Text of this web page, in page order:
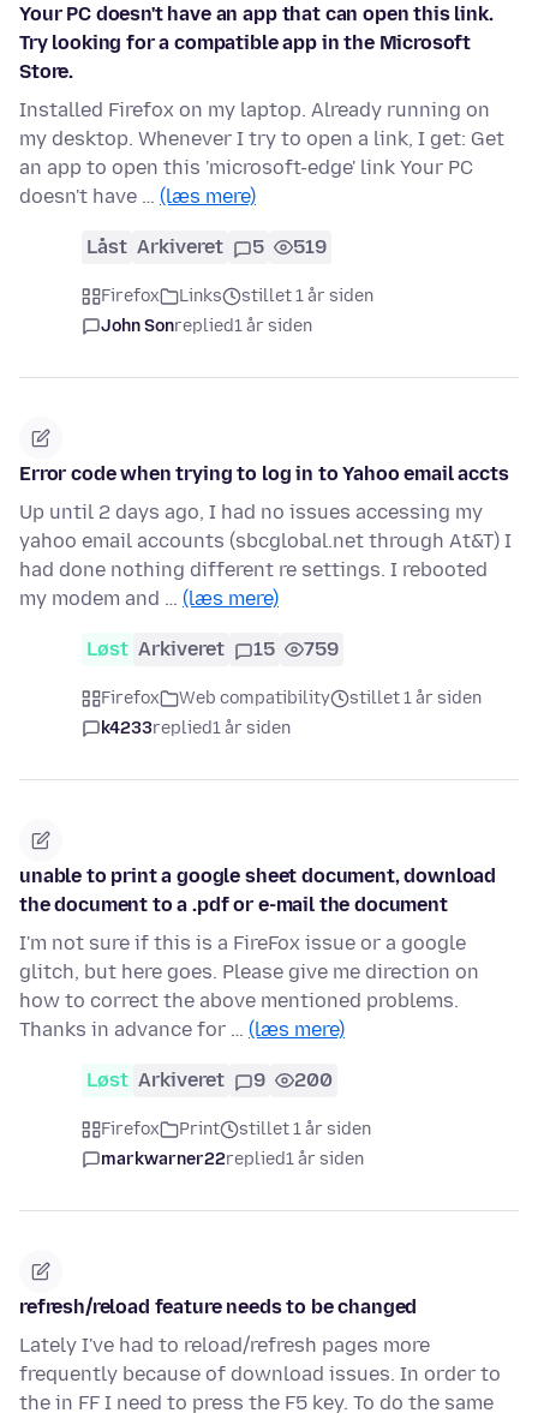
Your PC doesn't have an app that can open this link.
Try looking for a compatible app in the Microsoft
Store.
Installed Firefox on my laptop. Already running on
my desktop. Whenever I try to open a link, I get: Get
an app to open this 'microsoft-edge' link Your PC
doesn't have … (læs mere)
Låst Arkiveret 5 519
Firefox Links
stillet 1 år siden
John Sonreplied1 år siden
Error code when trying to log in to Yahoo email accts
Up until 2 days ago, I had no issues accessing my
yahoo email accounts (sbcglobal.net through At&T) I
had done nothing different re settings. I rebooted
my modem and … (læs mere)
Løst Arkiveret 15 759
Firefox Web compatibility
stillet 1 år siden
k4233replied1 år siden
unable to print a google sheet document, download
the document to a .pdf or e-mail the document
I'm not sure if this is a FireFox issue or a google
glitch, but here goes. Please give me direction on
how to correct the above mentioned problems.
Thanks in advance for … (læs mere)
Løst Arkiveret 9 200
Firefox Print
stillet 1 år siden
markwarner22replied1 år siden
refresh/reload feature needs to be changed
Lately I've had to reload/refresh pages more
frequently because of download issues. In order to
the in FF I need to press the F5 key. To do the same